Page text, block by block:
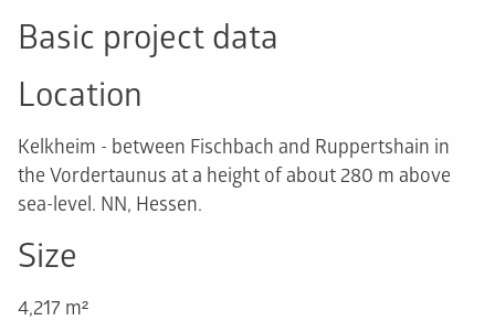
Basic project data
Location
Kelkheim - between Fischbach and Ruppertshain in
the Vordertaunus at a height of about 280 m above
sea-level. NN, Hessen.
Size
4,217 m²